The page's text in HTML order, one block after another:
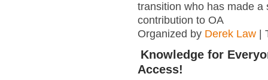
transition who has made a
contribution to OA
Organized by Derek Law |
Knowledge for
Access!